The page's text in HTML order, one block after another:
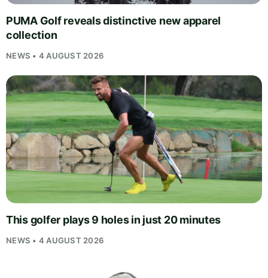
PUMA Golf reveals distinctive new apparel
collection
NEWS • 4 AUGUST 2026
This golfer plays 9 holes in just 20 minutes
NEWS • 4 AUGUST 2026